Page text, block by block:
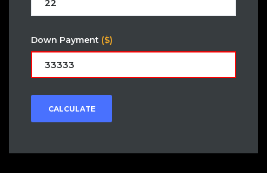
Down Payment ($)
CALCULATE